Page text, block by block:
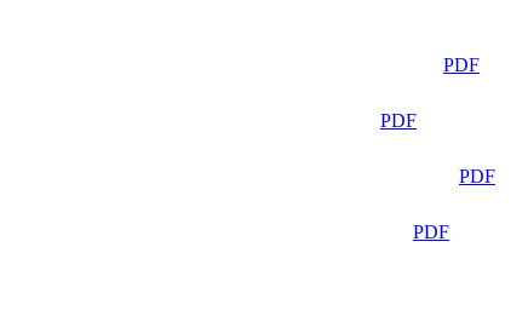
PDF
PDF
PDF
PDF